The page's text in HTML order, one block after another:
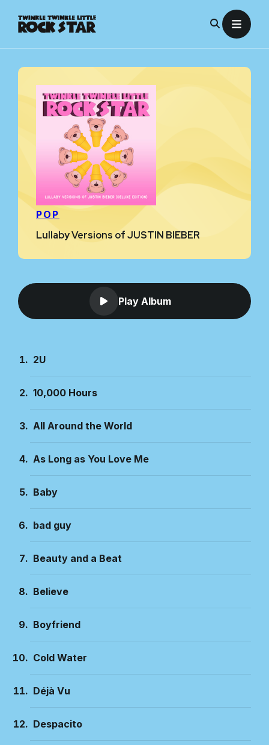
POP
Lullaby Versions of JUSTIN BIEBER
Play Album
2U
10,000 Hours
All Around the World
As Long as You Love Me
Baby
bad guy
Beauty and a Beat
Believe
Boyfriend
Cold Water
Déjà Vu
Despacito